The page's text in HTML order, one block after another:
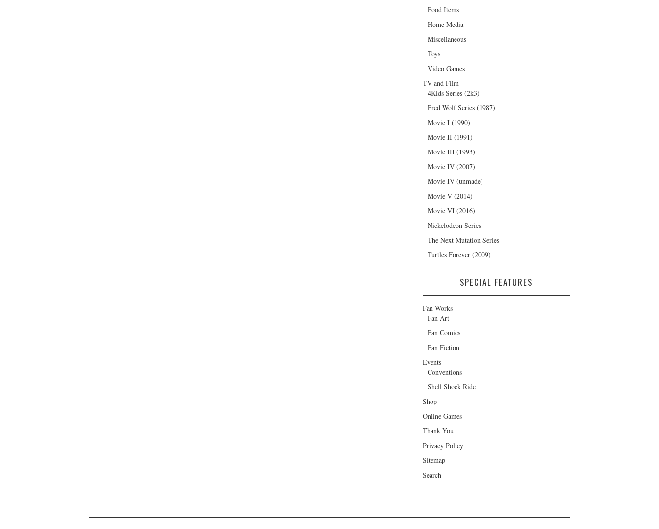
Food Items
Home Media
Miscellaneous
Toys
Video Games
TV and Film
4Kids Series (2k3)
Fred Wolf Series (1987)
Movie I (1990)
Movie II (1991)
Movie III (1993)
Movie IV (2007)
Movie IV (unmade)
Movie V (2014)
Movie VI (2016)
Nickelodeon Series
The Next Mutation Series
Turtles Forever (2009)
SPECIAL FEATURES
Fan Works
Fan Art
Fan Comics
Fan Fiction
Events
Conventions
Shell Shock Ride
Shop
Online Games
Thank You
Privacy Policy
Sitemap
Search